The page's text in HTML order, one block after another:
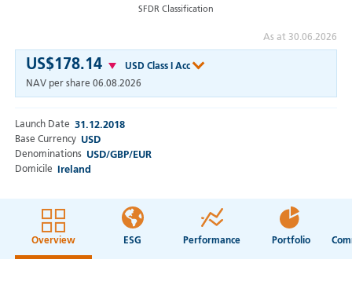
Launch Date 31.12.2018
Base Currency USD
Denominations USD/GBP/EUR
Domicile Ireland
US$178.14
USD Class I Acc
NAV per share 06.08.2026
SFDR Classification
As at 30.06.2026
Overview ESG Performance Portfolio